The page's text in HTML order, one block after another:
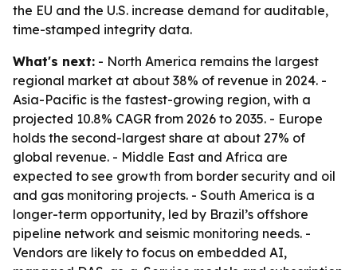
the EU and the U.S. increase demand for auditable,
time-stamped integrity data.
What's next: - North America remains the largest
regional market at about 38% of revenue in 2024. -
Asia-Pacific is the fastest-growing region, with a
projected 10.8% CAGR from 2026 to 2035. - Europe
holds the second-largest share at about 27% of
global revenue. - Middle East and Africa are
expected to see growth from border security and oil
and gas monitoring projects. - South America is a
longer-term opportunity, led by Brazil’s offshore
pipeline network and seismic monitoring needs. -
Vendors are likely to focus on embedded AI,